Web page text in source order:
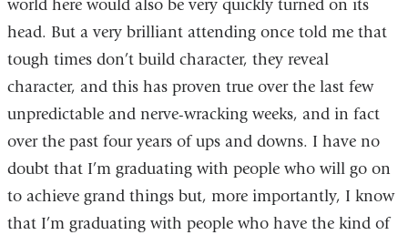
world here would also be very quickly turned on its
head. But a very brilliant attending once told me that
tough times don’t build character, they reveal
character, and this has proven true over the last few
unpredictable and nerve-wracking weeks, and in fact
over the past four years of ups and downs. I have no
doubt that I’m graduating with people who will go on
to achieve grand things but, more importantly, I know
that I’m graduating with people who have the kind of